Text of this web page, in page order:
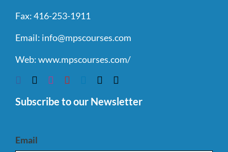
Fax:416-253-1911
Email: info@mpscourses.com
Web:www.mpscourses.com/
Subscribe to our Newsletter
Email